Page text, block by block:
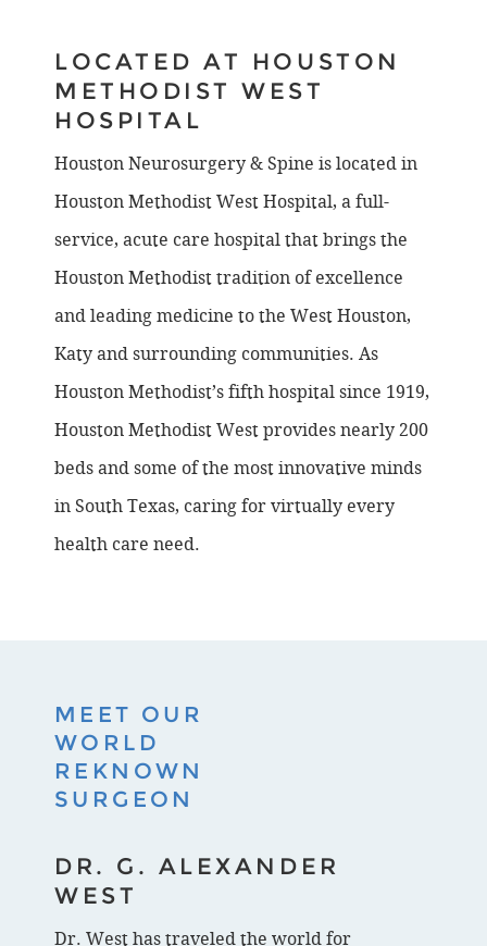
LOCATED AT HOUSTON
METHODIST WEST
HOSPITAL
Houston Neurosurgery & Spine is located in
Houston Methodist West Hospital, a full-
service, acute care hospital that brings the
Houston Methodist tradition of excellence
and leading medicine to the West Houston,
Katy and surrounding communities. As
Houston Methodist’s fifth hospital since 1919,
Houston Methodist West provides nearly 200
beds and some of the most innovative minds
in South Texas, caring for virtually every
health care need.
MEET OUR
WORLD
REKNOWN
SURGEON
DR. G. ALEXANDER
WEST
Dr. West has traveled the world for